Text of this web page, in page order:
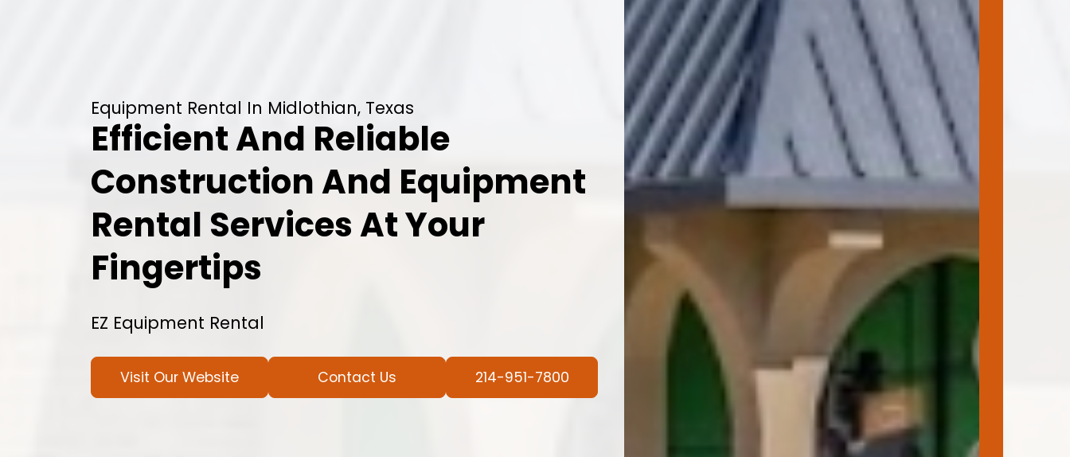
Equipment Rental In Midlothian, Texas
Efficient And Reliable
Construction And Equipment
Rental Services At Your
Fingertips
EZ Equipment Rental
Visit Our Website Contact Us 214-951-7800